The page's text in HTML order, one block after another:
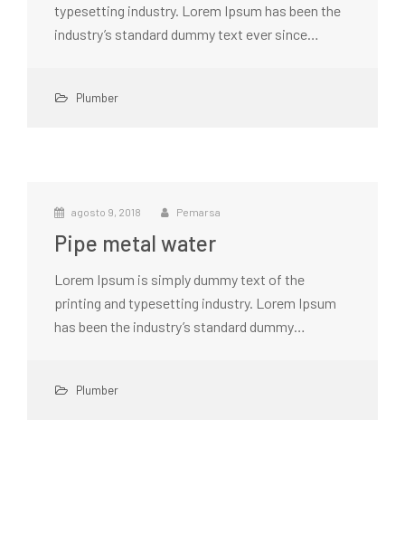
typesetting industry. Lorem Ipsum has been the
industry’s standard dummy text ever since…
Plumber
agosto 9, 2018 Pemarsa
Pipe metal water
Lorem Ipsum is simply dummy text of the
printing and typesetting industry. Lorem Ipsum
has been the industry’s standard dummy…
Plumber